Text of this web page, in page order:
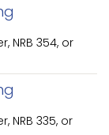
NRB 354, or
NRB 335, or